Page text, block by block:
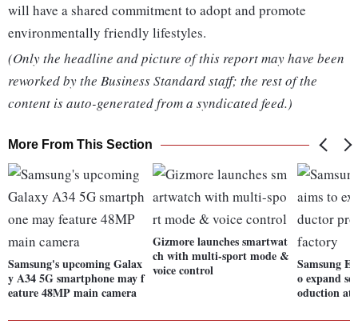
will have a shared commitment to adopt and promote
environmentally friendly lifestyles.
(Only the headline and picture of this report may have been
reworked by the Business Standard staff; the rest of the
content is auto-generated from a syndicated feed.)
More From This Section
Samsung's upcoming Galax
y A34 5G smartphone may f
eature 48MP main camera
Gizmore launches smartwat
ch with multi-sport mode &
voice control
Samsung
o expand
oduction at